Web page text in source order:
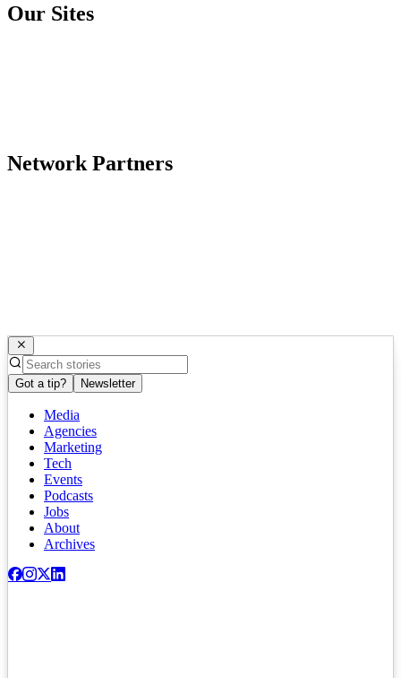
Our Sites
Network Partners
Got a tip? Newsletter
Media
Agencies
Marketing
Tech
Events
Podcasts
Jobs
About
Archives